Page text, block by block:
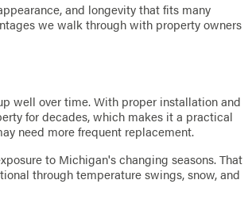
and longevity that fits many
we walk through with property owners
well over time. With proper installation and
for decades, which makes it a practical
need more frequent replacement.
to Michigan's changing seasons. That
through temperature swings, snow, and